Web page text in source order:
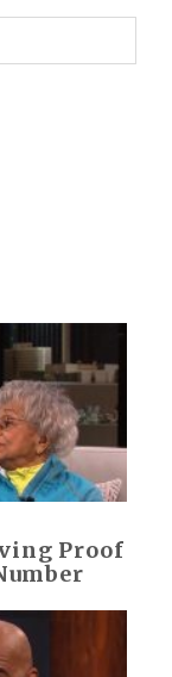
Proof